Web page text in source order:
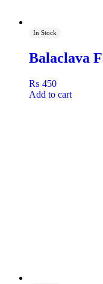
In Stock
Balaclava
₨ 450
Add to cart